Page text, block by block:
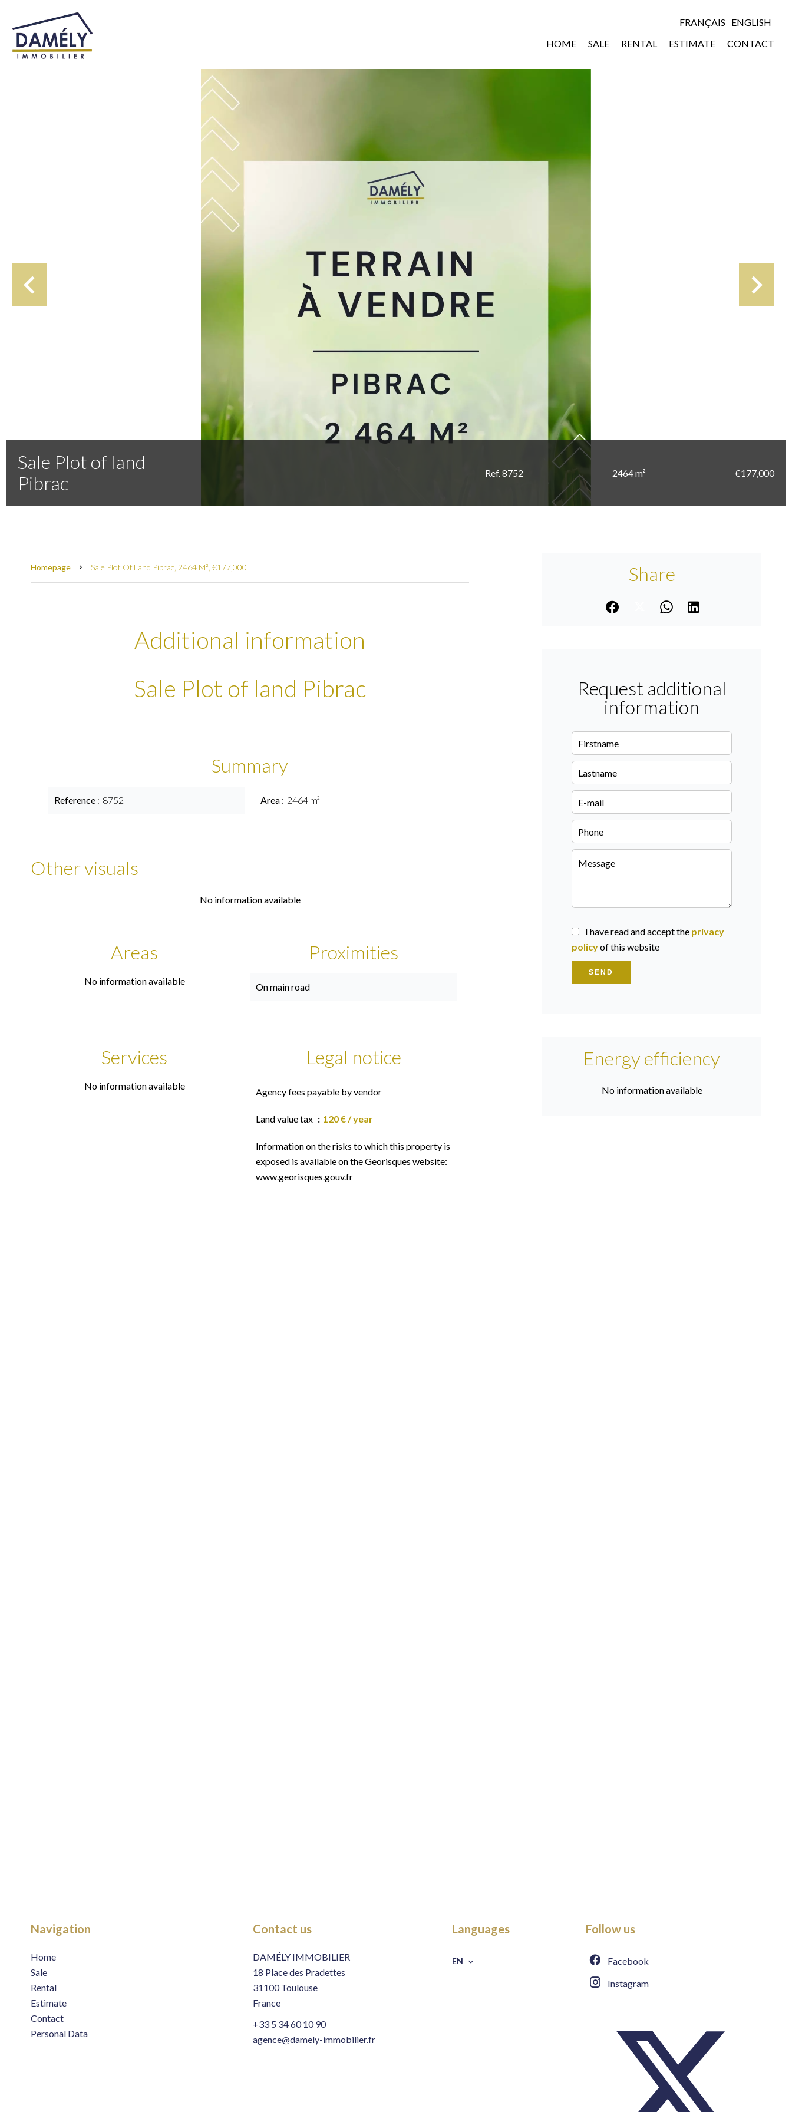
FRANÇAIS
ENGLISH
HOME
SALE RENTAL ESTIMATE CONTACT
Sale Plot of land
Pibrac
Ref. 8752 2464 m² €177,000
Homepage Sale Plot Of Land Pibrac, 2464 M², €177,000
Additional information
Sale Plot of land Pibrac
Summary
Reference 8752 Area 2464 m²
Other visuals
No information available
Areas
No information available
Proximities
On main road
Services
No information available
Legal notice
Agency fees payable by vendor
Land value tax 120 € / year
Information on the risks to which this property is
exposed is available on the Georisques website:
www.georisques.gouv.fr
Share
Request additional
information
I have read and accept the privacy
policyof this website
SEND
Energy efficiency
No information available
Navigation
Home
Sale
Rental
Estimate
Contact
Personal Data
Contact us
DAMÉLY IMMOBILIER
18 Place des Pradettes
31100Toulouse
France
+33 5 34 60 10 90
agence@damely-immobilier.fr
Languages
EN
Follow us
Facebook
Instagram